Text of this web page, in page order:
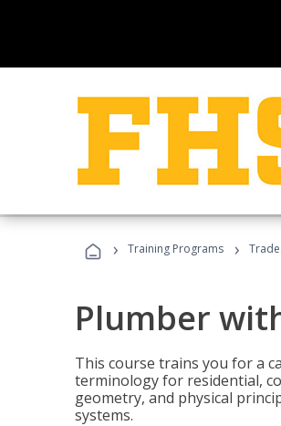
› Training Programs ›
Plumber
This course trains you for a
terminology for residential,
geometry, and physical
systems.